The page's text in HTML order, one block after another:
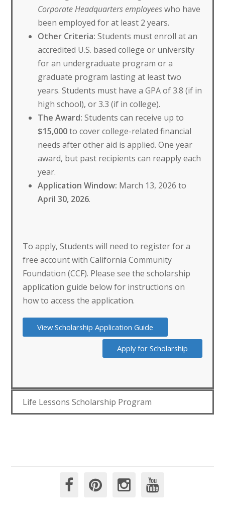
Corporate Headquarters employeeswho have
been employed for at least 2 years.
Other Criteria:Students must enroll at an
accredited U.S. based college or university
for an undergraduate program or a
graduate program lasting at least two
years. Students must have a GPA of 3.8 (if in
high school), or 3.3 (if in college).
The Award: Students can receive up to
$15,000to cover college-related financial
needs after other aid is applied. One year
award, but past recipients can reapply each
year.
Application Window: March 13, 2026 to
April 30, 2026.
To apply, Students will need to register for a
free account with California Community
Foundation (CCF). Please see the scholarship
application guide below for instructions on
how to access the application.
View Scholarship Application Guide
Apply for Scholarship
Life Lessons Scholarship Program